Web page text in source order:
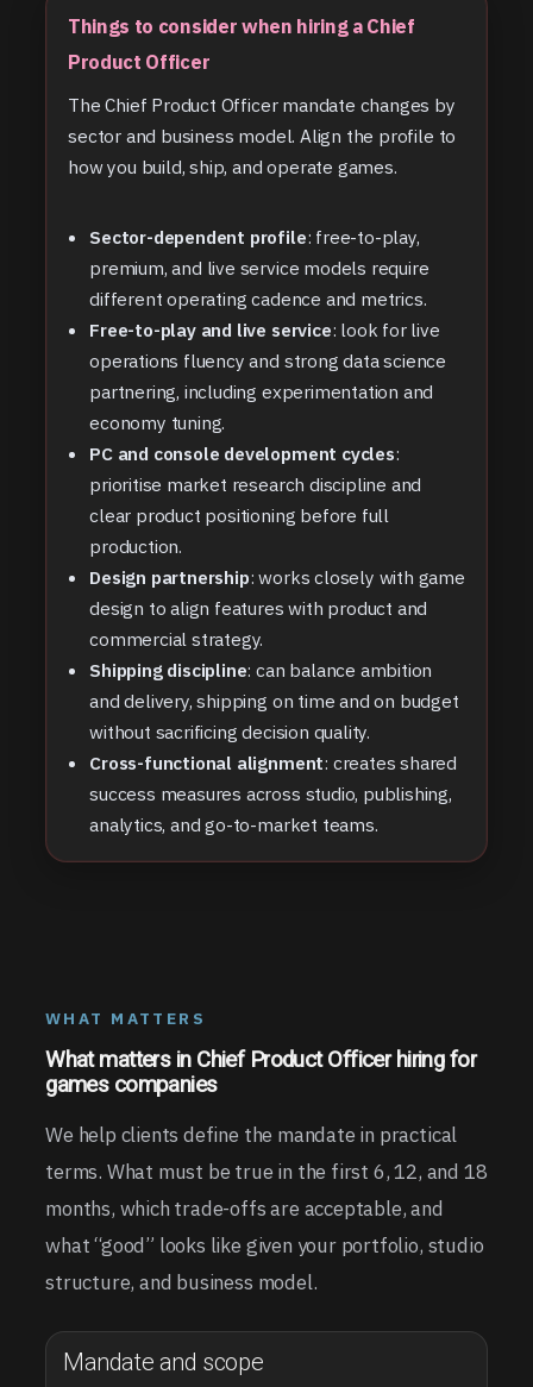
Things to consider when hiring a Chief
Product Officer
The Chief Product Officer mandate changes by
sector and business model. Align the profile to
how you build, ship, and operate games.
Sector-dependent profile: free-to-play,
premium, and live service models require
different operating cadence and metrics.
Free-to-play and live service: look for live
operations fluency and strong data science
partnering, including experimentation and
economy tuning.
PC and console development cycles:
prioritise market research discipline and
clear product positioning before full
production.
Design partnership: works closely with game
design to align features with product and
commercial strategy.
Shipping discipline: can balance ambition
and delivery, shipping on time and on budget
without sacrificing decision quality.
Cross-functional alignment: creates shared
success measures across studio, publishing,
analytics, and go-to-market teams.
WHAT MATTERS
What matters in Chief Product Officer hiring for
games companies
We help clients define the mandate in practical
terms. What must be true in the first 6, 12, and 18
months, which trade-offs are acceptable, and
what “good” looks like given your portfolio, studio
structure, and business model.
Mandate and scope